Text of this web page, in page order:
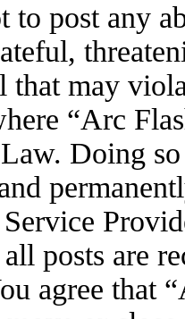
to post any
that may
“Arc
Doing
posts are
agree that